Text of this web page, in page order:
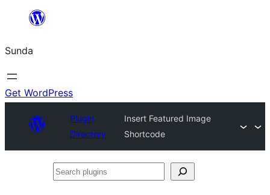
content
Sunda
Get WordPress
Plugin
Directory
Insert Featured Image
Shortcode
Search